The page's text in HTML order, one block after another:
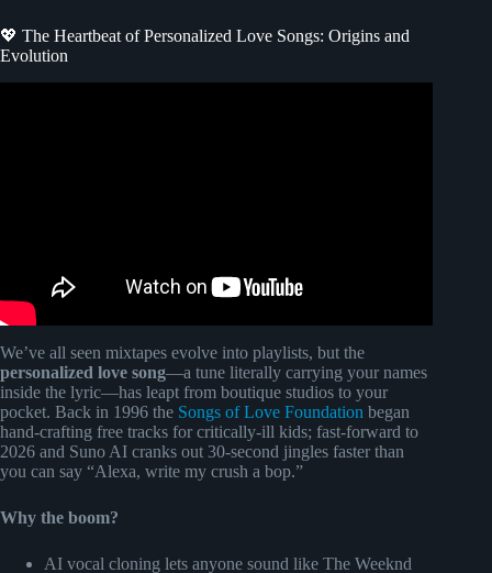
💖 The Heartbeat of Personalized Love Songs: Origins and
Evolution
We’ve all seen mixtapes evolve into playlists, but the
personalized love song—a tune literally carrying your names
inside the lyric—has leapt from boutique studios to your
pocket. Back in 1996 the Songs of Love Foundation began
hand-crafting free tracks for critically-ill kids; fast-forward to
2026 and Suno AI cranks out 30-second jingles faster than
you can say “Alexa, write my crush a bop.”
Why the boom?
AI vocal cloning lets anyone sound like The Weeknd